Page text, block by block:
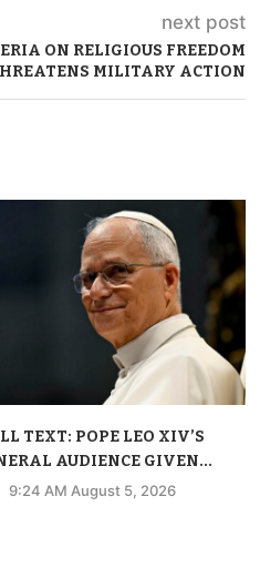
next post
ON RELIGIOUS FREEDOM
MILITARY ACTION
TEXT: POPE LEO XIV’S
AUDIENCE GIVEN...
9:24 AM August 5, 2026